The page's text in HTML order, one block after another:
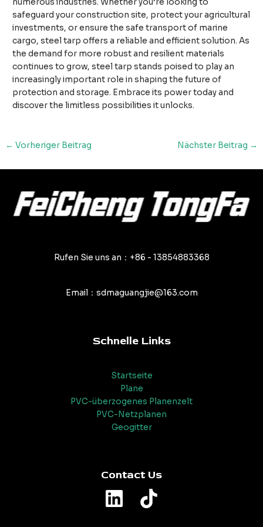
safeguard your construction site, protect your agricultural
investments, or ensure the safe transport of marine
cargo, steel tarp offers a reliable and efficient solution. As
the demand for more robust and resilient materials
continues to grow, steel tarp stands poised to play an
increasingly important role in shaping the future of
protection and storage. Embrace its power today and
discover the limitless possibilities it unlocks.
Nach
Navigation
← Vorheriger Beitrag Nächster Beitrag →
Rufen Sie uns an：+86 - 13854883368
Email：sdmaguangjie@163.com
Schnelle Links
Startseite
Plane
PVC-überzogenes Planenzelt
PVC-Netzplanen
Geogitter
Contact Us